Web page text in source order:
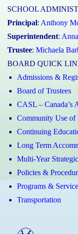
SCHOOL
Principal: Anthony
Superintendent:
Trustee: Michaela
BOARD QUICK
Admissions &
Board of Trustees
CASL – Canada’s
Community Use of
Continuing
Long Term
Multi-Year
Policies &
Programs &
Transportation